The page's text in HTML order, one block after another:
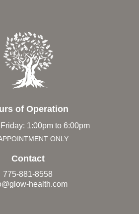
of Operation
1:00pm to 6:00pm
ONLY
Contact
775-881-8558
health.com